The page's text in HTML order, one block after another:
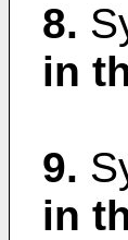
8.
in
9.
in